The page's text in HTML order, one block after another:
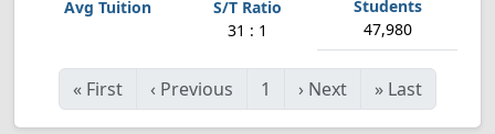
31 : 1 47,980
« First ‹ Previous 1 › Next » Last